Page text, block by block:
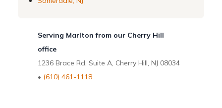
Serving Marlton from our Cherry Hill
office
1236 Brace Rd, Suite A, Cherry Hill, NJ 08034
• (610) 461-1118